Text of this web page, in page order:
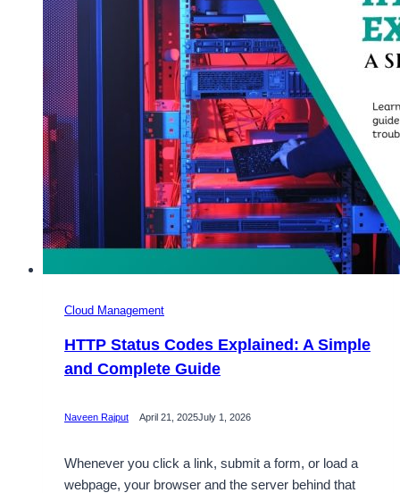
Step-
Step
Guide
Cloud Management
HTTP Status Codes Explained: A Simple
and Complete Guide
Naveen Rajput April 21, 2025July 1, 2026
Whenever you click a link, submit a form, or load a
webpage, your browser and the server behind that